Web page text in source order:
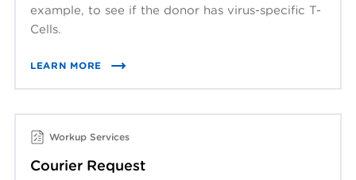
example, to see if the donor has virus-specific T-
Cells.
LEARN MORE
Workup Services
Courier Request